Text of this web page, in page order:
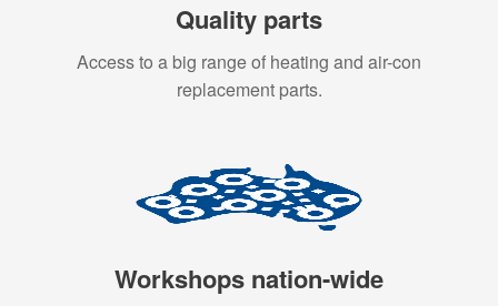
Quality parts
Access to a big range of heating and air-con
replacement parts.
Workshops nation-wide